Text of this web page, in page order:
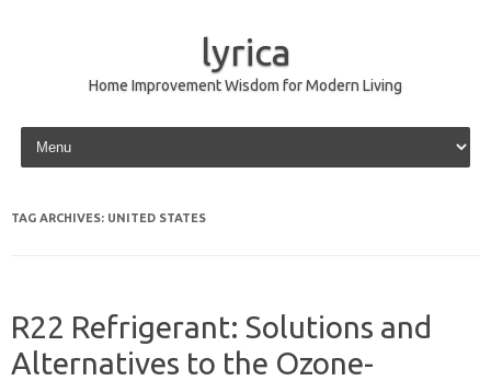
lyrica
Home Improvement Wisdom for Modern Living
Skip to content
TAG ARCHIVES: UNITED STATES
R22 Refrigerant: Solutions and
Alternatives to the Ozone-